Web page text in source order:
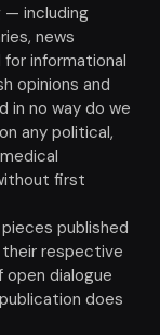
— including
news
informational
opinions and
in no way do we
any political,
first
published
their respective
dialogue
does